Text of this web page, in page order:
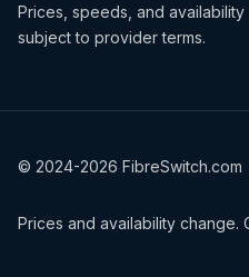
Prices, speeds, and
subject to provider terms.
© 2024-2026 FibreSwitch.com
Prices and availability change.